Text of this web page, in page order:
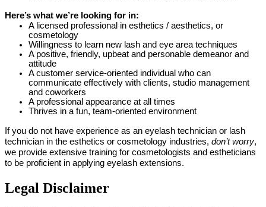
Here’s what we’re looking for in:
A licensed professional in esthetics / aesthetics, or
cosmetology
Willingness to learn new lash and eye area techniques
A positive, friendly, upbeat and personable demeanor and
attitude
A customer service-oriented individual who can
communicate effectively with clients, studio management
and coworkers
A professional appearance at all times
Thrives in a fun, team-oriented environment
If you do not have experience as an eyelash technician or lash
technician in the esthetics or cosmetology industries, don’t worry,
we provide extensive training for cosmetologists and estheticians
to be proficient in applying eyelash extensions.
Legal Disclaimer